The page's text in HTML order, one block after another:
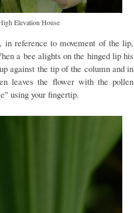
Elevation House
reference to movement of the lip,
a bee alights on the hinged lip his
against the tip of the column and in
leaves the flower with the pollen
using your fingertip.